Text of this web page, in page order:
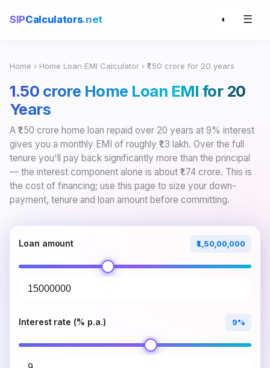
SIPCalculators.net ◐ ☰
Home › Home Loan EMI Calculator › ₹1.50 crore for 20 years
₹1.50 crore Home Loan EMI for 20
Years
A ₹1.50 crore home loan repaid over 20 years at 9% interest
gives you a monthly EMI of roughly ₹1.3 lakh. Over the full
tenure you'll pay back significantly more than the principal
— the interest component alone is about ₹1.74 crore. This is
the cost of financing; use this page to size your down-
payment, tenure and loan amount before committing.
Loan amount ₹1,50,00,000
Interest rate (% p.a.) 9%